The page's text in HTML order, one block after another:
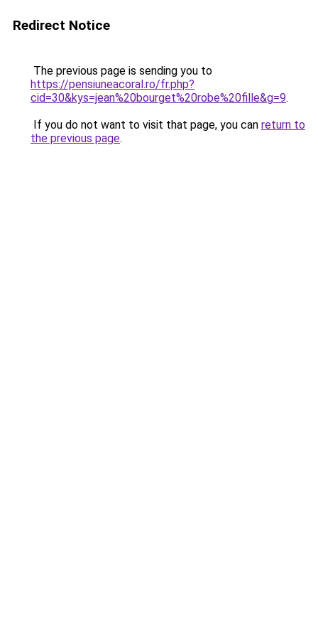
Redirect Notice
The previous page is sending you to
https://pensiuneacoral.ro/fr.php?
cid=30&kys=jean%20bourget%20robe%20fille&g=9.
If you do not want to visit that page, you can return to
the previous page.